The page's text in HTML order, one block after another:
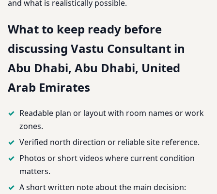
and what is realistically possible.
What to keep ready before
discussing Vastu Consultant in
Abu Dhabi, Abu Dhabi, United
Arab Emirates
Readable plan or layout with room names or work
zones.
Verified north direction or reliable site reference.
Photos or short videos where current condition
matters.
A short written note about the main decision: